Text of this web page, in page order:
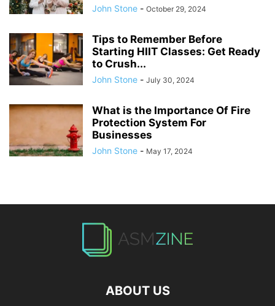
John Stone - October 29, 2024
Tips to Remember Before
Starting HIIT Classes: Get Ready
to Crush...
John Stone - July 30, 2024
What is the Importance Of Fire
Protection System For
Businesses
John Stone - May 17, 2024
ABOUT US